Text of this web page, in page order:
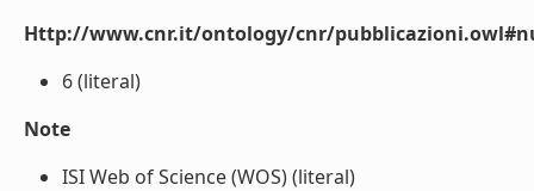
Http://www.cnr.it/ontology/cnr/
6 (literal)
Note
ISI Web of Science (WOS) (literal)